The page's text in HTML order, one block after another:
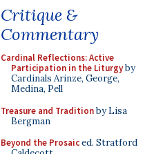
Critique &
Commentary
Cardinal Reflections: Active
Participation in the Liturgyby
Cardinals Arinze, George,
Medina, Pell
Treasure and Traditionby Lisa
Bergman
Beyond the Prosaiced. Stratford